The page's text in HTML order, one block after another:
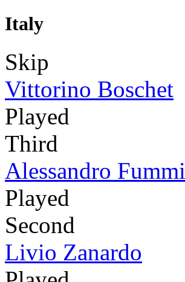
Italy
Skip
Vittorino Boschet
Played
Third
Alessandro Fummi
Played
Second
Livio Zanardo